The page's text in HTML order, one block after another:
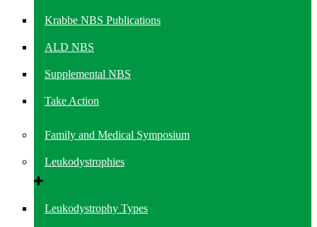
Krabbe NBS Publications
ALD NBS
Supplemental NBS
Take Action
Family and Medical Symposium
Leukodystrophies
Leukodystrophy Types